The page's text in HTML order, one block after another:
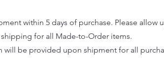
within 5 days of purchase. Please allow
for all Made-to-Order items.
will be provided upon shipment for all